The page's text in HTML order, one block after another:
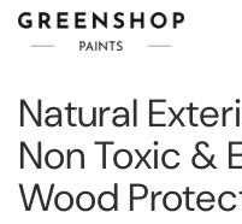
Skip to content
Natural
Non Toxic &
Wood